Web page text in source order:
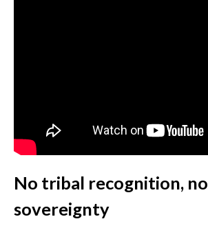
No tribal recognition, no
sovereignty